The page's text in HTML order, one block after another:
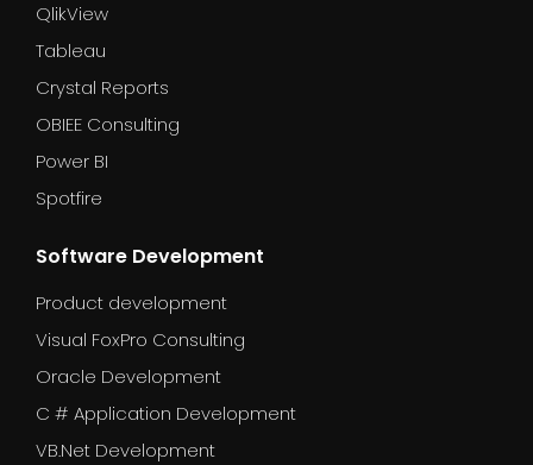
QlikView
Tableau
Crystal Reports
OBIEE Consulting
Power BI
Spotfire
Software Development
Product development
Visual FoxPro Consulting
Oracle Development
C # Application Development
VB.Net Development